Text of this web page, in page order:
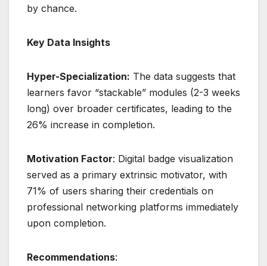
by chance.
Key Data Insights
Hyper-Specialization: The data suggests that
learners favor “stackable” modules (2-3 weeks
long) over broader certificates, leading to the
26% increase in completion.
Motivation Factor: Digital badge visualization
served as a primary extrinsic motivator, with
71% of users sharing their credentials on
professional networking platforms immediately
upon completion.
Recommendations: